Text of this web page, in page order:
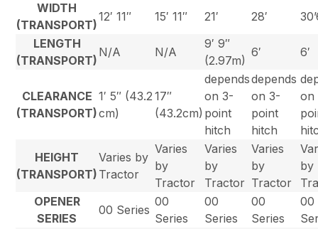
WIDTH
(TRANSPORT)
12′ 11″ 15′ 11″ 21′ 28′
LENGTH
(TRANSPORT)
N/A N/A
9′ 9″
(2.97m)
6′ 6′
CLEARANCE
(TRANSPORT)
1′ 5″ (43.2
cm)
17″
(43.2cm)
depends
on 3-
point
hitch
depends
on 3-
point
hitch
on
HEIGHT
(TRANSPORT)
Varies by
Tractor
Varies
by
Tractor
Varies
by
Tractor
Varies
by
Tractor
by
OPENER
SERIES
00 Series
00
Series
00
Series
00
Series
00